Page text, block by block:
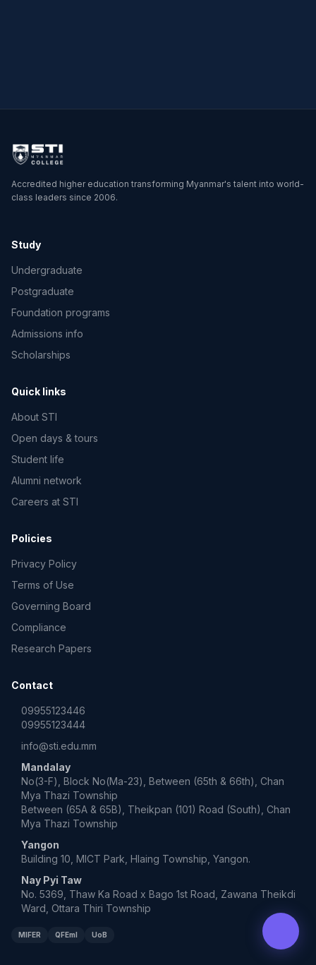
Accredited higher education transforming Myanmar's talent into world-
class leaders since 2006.
Study
Undergraduate
Postgraduate
Foundation programs
Admissions info
Scholarships
Quick links
About STI
Open days & tours
Student life
Alumni network
Careers at STI
Policies
Privacy Policy
Terms of Use
Governing Board
Compliance
Research Papers
Contact
09955123446
09955123444
info@sti.edu.mm
Mandalay
No(3-F), Block No(Ma-23), Between (65th & 66th), Chan
Mya Thazi Township
Between (65A & 65B), Theikpan (101) Road (South), Chan
Mya Thazi Township
Yangon
Building 10, MICT Park, Hlaing Township, Yangon.
Nay Pyi Taw
No. 5369, Thaw Ka Road x Bago 1st Road, Zawana Theikdi
Ward, Ottara Thiri Township
MIFER QFEmI UoB